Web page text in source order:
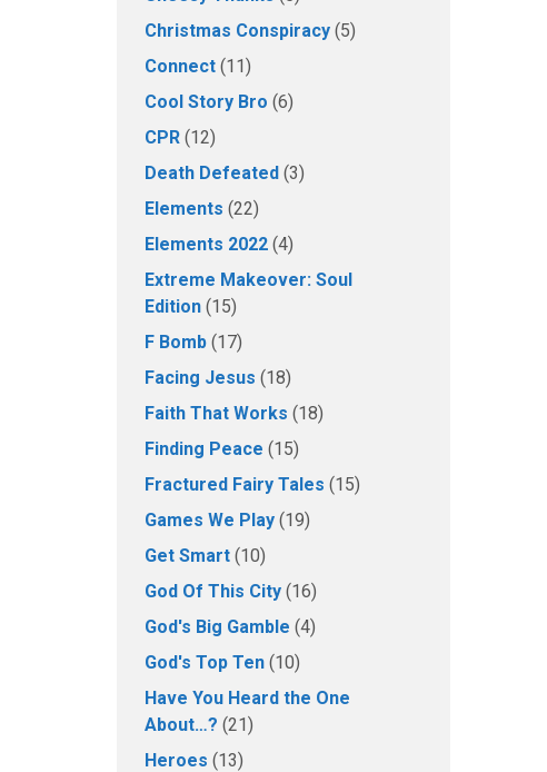
Christmas Conspiracy (5)
Connect (11)
Cool Story Bro (6)
CPR (12)
Death Defeated (3)
Elements (22)
Elements 2022 (4)
Extreme Makeover: Soul
Edition (15)
F Bomb (17)
Facing Jesus (18)
Faith That Works (18)
Finding Peace (15)
Fractured Fairy Tales (15)
Games We Play (19)
Get Smart (10)
God Of This City (16)
God's Big Gamble (4)
God's Top Ten (10)
Have You Heard the One
About…? (21)
Heroes (13)